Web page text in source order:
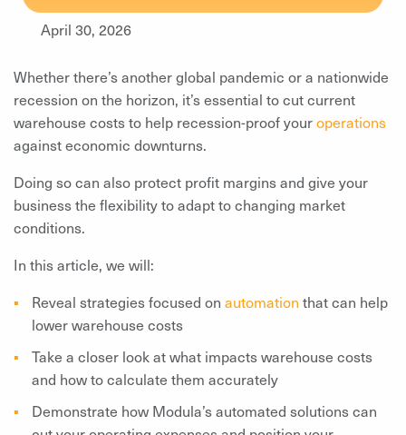
April 30, 2026
Whether there’s another global pandemic or a nationwide
recession on the horizon, it’s essential to cut current
warehouse costs to help recession-proof youroperations
against economic downturns.
Doing so can also protect profit margins and give your
business the flexibility to adapt to changing market
conditions.
In this article, we will:
Reveal strategies focused on automation that can help
lower warehouse costs
Take a closer look at what impacts warehouse costs
and how to calculate them accurately
Demonstrate how Modula’s automated solutions can